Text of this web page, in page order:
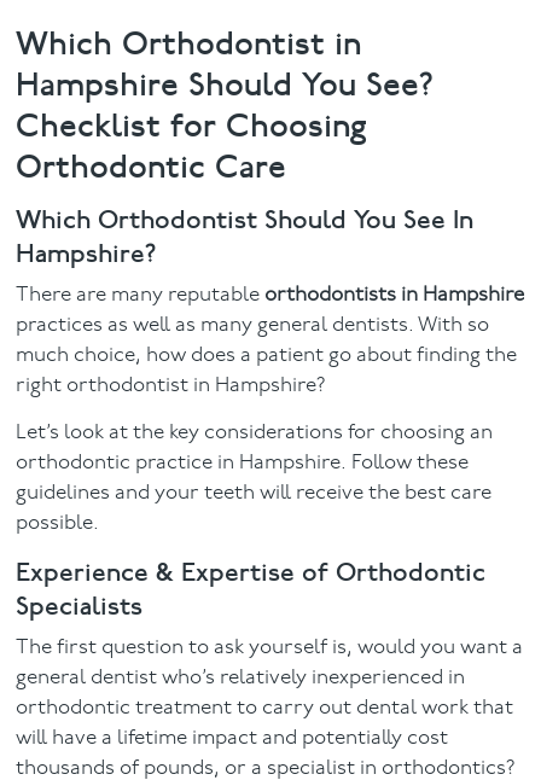
Invisalign
Dental Hygiene
Facial
Blog
Contact
Which Orthodontist in
Hampshire Should You See?
Checklist for Choosing
Orthodontic Care
Which Orthodontist Should You See In
Hampshire?
There are many reputable orthodontists in Hampshire
practices as well as many general dentists. With so
much choice, how does a patient go about finding the
right orthodontist in Hampshire?
Let’s look at the key considerations for choosing an
orthodontic practice in Hampshire. Follow these
guidelines and your teeth will receive the best care
possible.
Experience & Expertise of Orthodontic
Specialists
The first question to ask yourself is, would you want a
general dentist who’s relatively inexperienced in
orthodontic treatment to carry out dental work that
will have a lifetime impact and potentially cost
thousands of pounds, or a specialist in orthodontics?